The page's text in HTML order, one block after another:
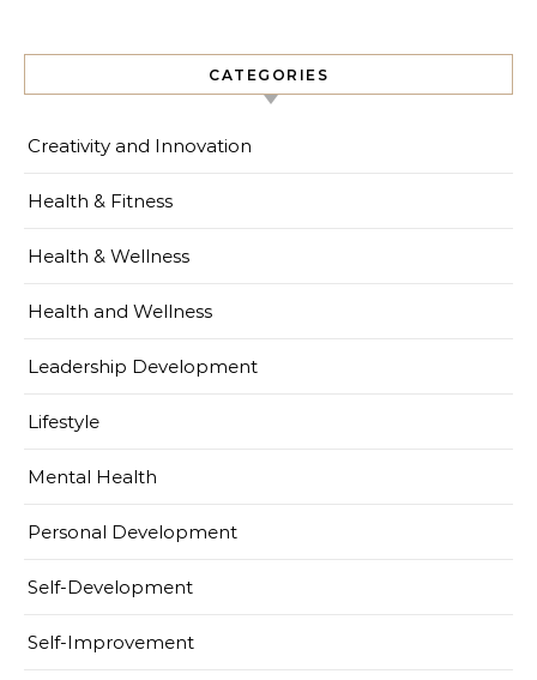
CATEGORIES
Creativity and Innovation
Health & Fitness
Health & Wellness
Health and Wellness
Leadership Development
Lifestyle
Mental Health
Personal Development
Self-Development
Self-Improvement